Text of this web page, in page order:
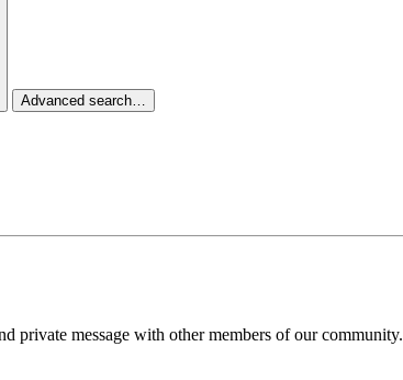
Advanced search…
private message with other members of our community.